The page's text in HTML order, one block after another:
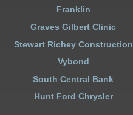
Franklin
Graves Gilbert Clinic
Stewart Richey Construction
Vybond
South Central Bank
Hunt Ford Chrysler